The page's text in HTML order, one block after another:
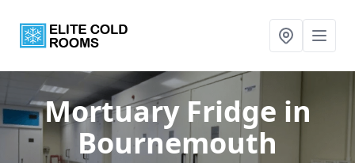
Mortuary Fridge in
Bournemouth